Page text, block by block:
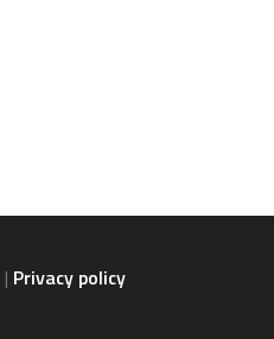
Privacy policy